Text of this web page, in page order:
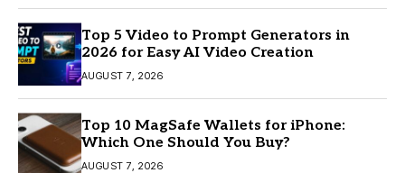
Top 5 Video to Prompt Generators in
2026 for Easy AI Video Creation
AUGUST 7, 2026
Top 10 MagSafe Wallets for iPhone:
Which One Should You Buy?
AUGUST 7, 2026